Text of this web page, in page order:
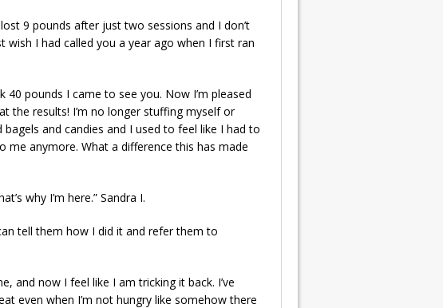
9 pounds after just two sessions and I don’t
wish I had called you a year ago when I first ran
40 pounds I came to see you. Now I’m pleased
the results! I’m no longer stuffing myself or
and candies and I used to feel like I had to
anymore. What a difference this has made
why I’m here.” Sandra I.
tell them how I did it and refer them to
and now I feel like I am tricking it back. I’ve
even when I’m not hungry like somehow there